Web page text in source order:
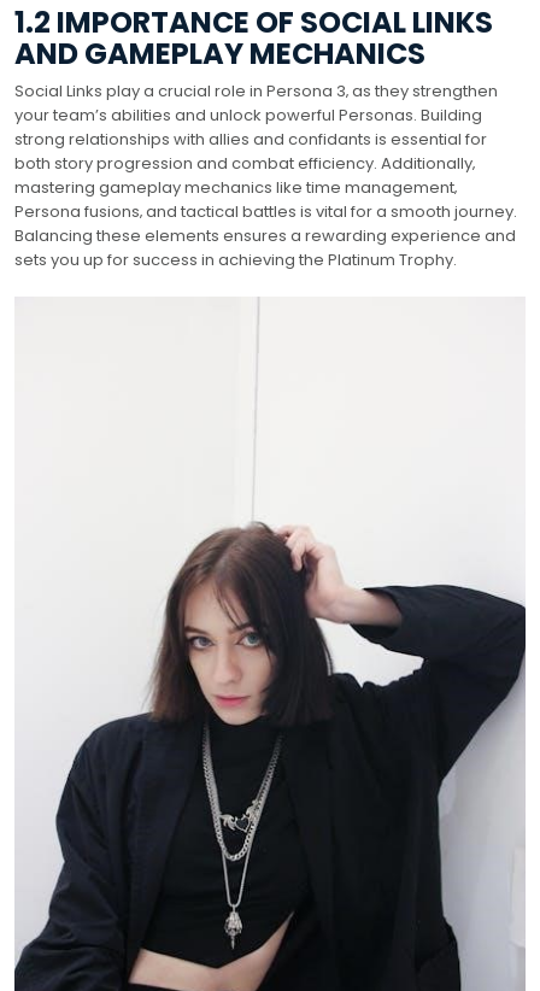
1.2 IMPORTANCE OF SOCIAL LINKS
AND GAMEPLAY MECHANICS
Social Links play a crucial role in Persona 3‚ as they strengthen
your team’s abilities and unlock powerful Personas. Building
strong relationships with allies and confidants is essential for
both story progression and combat efficiency. Additionally‚
mastering gameplay mechanics like time management‚
Persona fusions‚ and tactical battles is vital for a smooth journey.
Balancing these elements ensures a rewarding experience and
sets you up for success in achieving the Platinum Trophy.